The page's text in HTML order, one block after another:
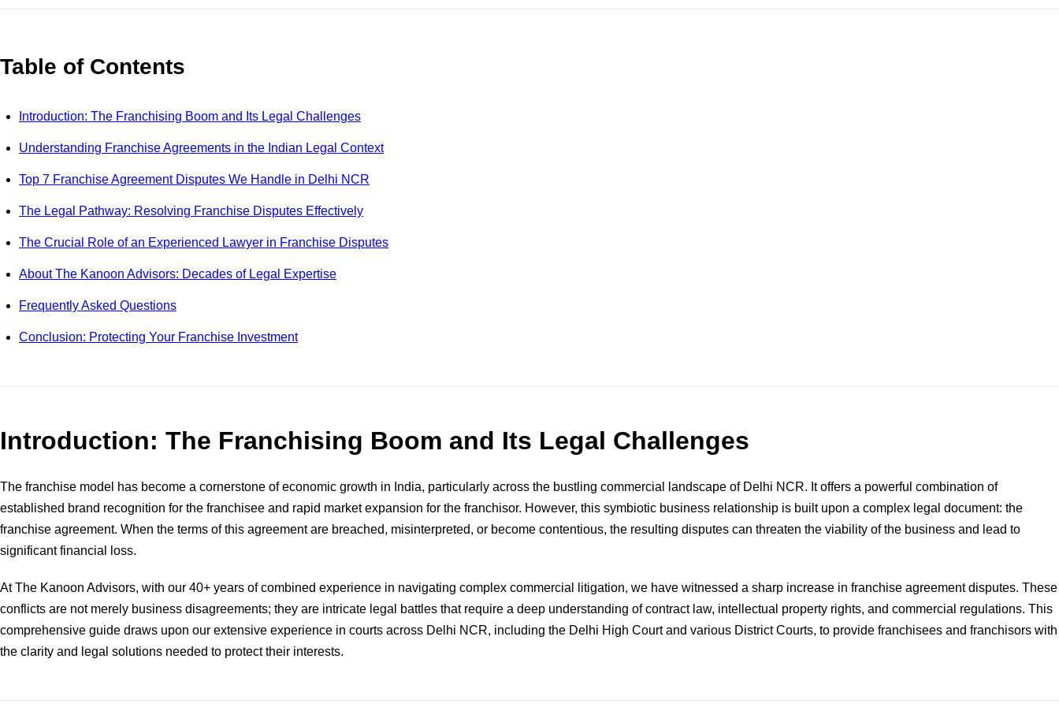
Table of Contents
Introduction: The Franchising Boom and Its Legal Challenges
Understanding Franchise Agreements in the Indian Legal Context
Top 7 Franchise Agreement Disputes We Handle in Delhi NCR
The Legal Pathway: Resolving Franchise Disputes Effectively
The Crucial Role of an Experienced Lawyer in Franchise Disputes
About The Kanoon Advisors: Decades of Legal Expertise
Frequently Asked Questions
Conclusion: Protecting Your Franchise Investment
Introduction: The Franchising Boom and Its Legal Challenges
The franchise model has become a cornerstone of economic growth in India, particularly across the bustling commercial landscape of Delhi NCR. It offers a powerful combination of
established brand recognition for the franchisee and rapid market expansion for the franchisor. However, this symbiotic business relationship is built upon a complex legal document: the
franchise agreement. When the terms of this agreement are breached, misinterpreted, or become contentious, the resulting disputes can threaten the viability of the business and lead to
significant financial loss.
At The Kanoon Advisors, with our 40+ years of combined experience in navigating complex commercial litigation, we have witnessed a sharp increase in franchise agreement disputes. These
conflicts are not merely business disagreements; they are intricate legal battles that require a deep understanding of contract law, intellectual property rights, and commercial regulations. This
comprehensive guide draws upon our extensive experience in courts across Delhi NCR, including the Delhi High Court and various District Courts, to provide franchisees and franchisors with
the clarity and legal solutions needed to protect their interests.